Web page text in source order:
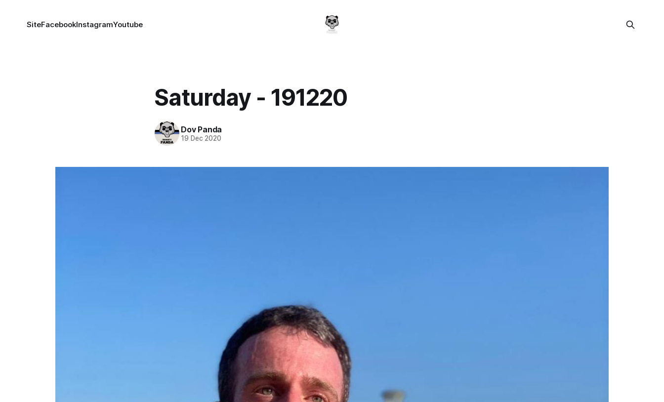
SiteFacebookInstagramYoutube
Saturday - 191220
Dov Panda
19 Dec 2020